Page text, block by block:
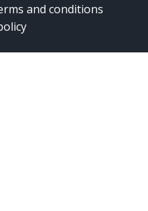
and conditions